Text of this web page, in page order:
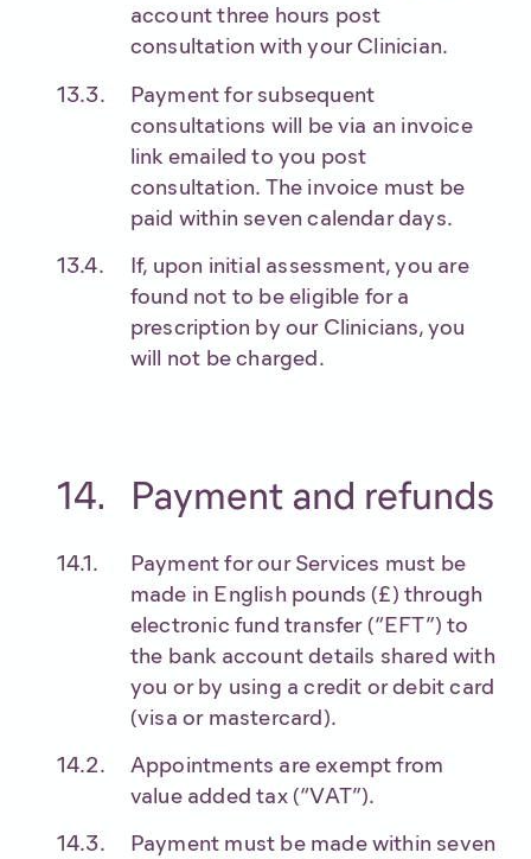
account three hours post
consultation with your Clinician.
Payment for subsequent
consultations will be via an invoice
link emailed to you post
consultation. The invoice must be
paid within seven calendar days.
If, upon initial assessment, you are
found not to be eligible for a
prescription by our Clinicians, you
will not be charged.
Payment and refunds
Payment for our Services must be
made in English pounds (£) through
electronic fund transfer (“EFT”) to
the bank account details shared with
you or by using a credit or debit card
(visa or mastercard).
Appointments are exempt from
value added tax (“VAT”).
Payment must be made within seven